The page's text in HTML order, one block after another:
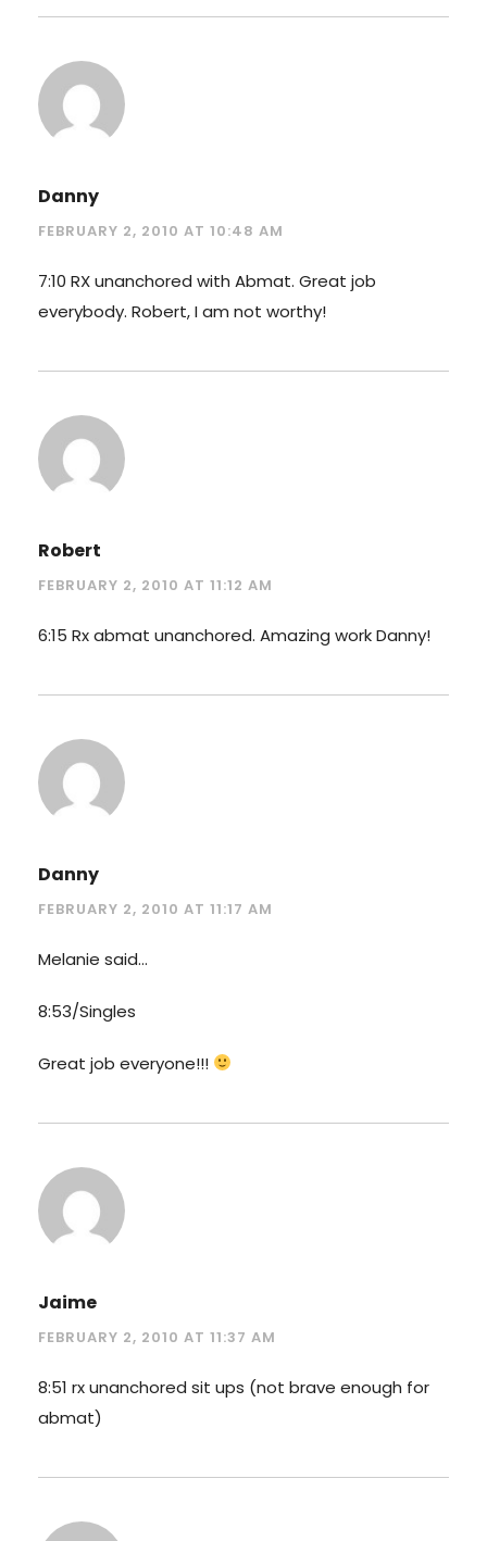
Danny
FEBRUARY 2, 2010 AT 10:48 AM
7:10 RX unanchored with Abmat. Great job
everybody. Robert, I am not worthy!
Robert
FEBRUARY 2, 2010 AT 11:12 AM
6:15 Rx abmat unanchored. Amazing work Danny!
Danny
FEBRUARY 2, 2010 AT 11:17 AM
Melanie said…
8:53/Singles
Great job everyone!!!
Jaime
FEBRUARY 2, 2010 AT 11:37 AM
8:51 rx unanchored sit ups (not brave enough for
abmat)